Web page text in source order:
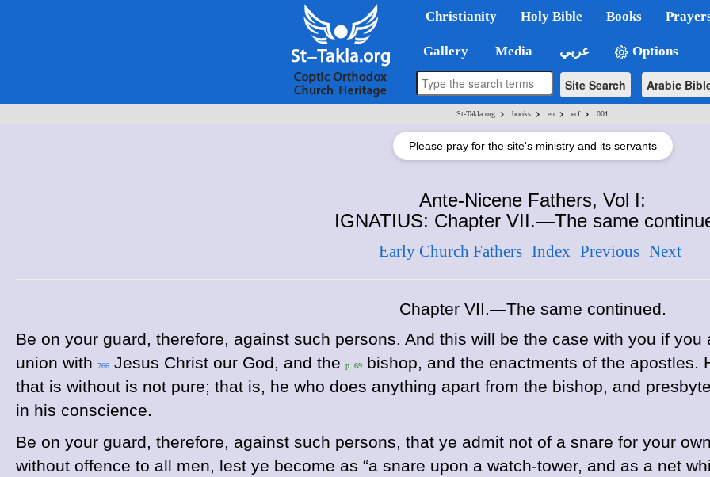
Christianity Holy Bible Books
Gallery Media عربي Options
Site Search Arabic
St-Takla.org > books > en > ecf > 001
Please pray for the site's ministry and its servants
Ante-Nicene Fathers, Vol I:
IGNATIUS: Chapter VII.—The same
Early Church Fathers Index Previous Next
Chapter VII.—The same continued.
Be on your guard, therefore, against such persons. And this will be the case with you if
union with
766 Jesus Christ our God, and the p. 69
bishop, and the enactments of the
that is without is not pure; that is, he who does anything apart from the bishop, and
in his conscience.
Be on your guard, therefore, against such persons, that ye admit not of a snare for your
without offence to all men, lest ye become as “a snare upon a watch-tower, and as a net